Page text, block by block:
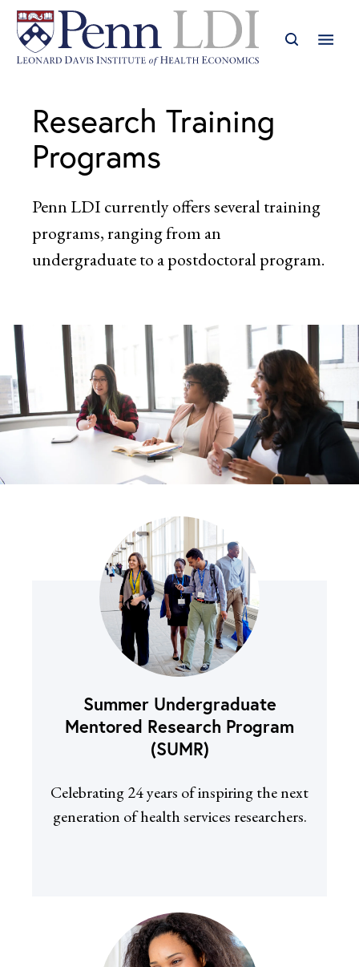
Research Training
Programs
Penn LDI currently offers several training
programs, ranging from an
undergraduate to a postdoctoral program.
Summer Undergraduate
Mentored Research Program
(SUMR)
Celebrating 24 years of inspiring the next
generation of health services researchers.